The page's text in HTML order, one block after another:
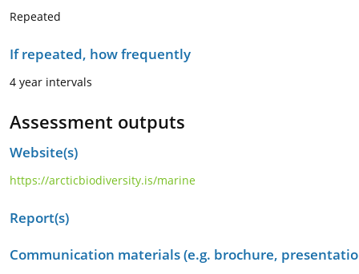
Repeated
If repeated, how frequently
4 year intervals
Assessment outputs
Website(s)
https://arcticbiodiversity.is/marine
Report(s)
Communication materials (e.g. brochure,